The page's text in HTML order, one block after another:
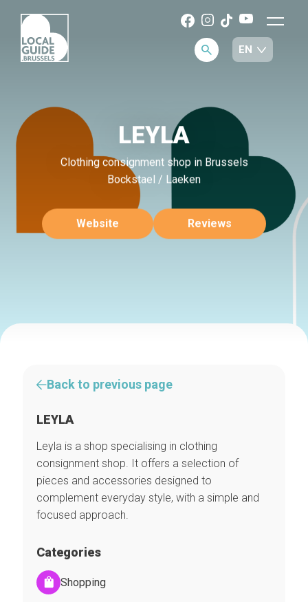
LEYLA
Clothing consignment shop in Brussels
Bockstael / Laeken
Website Reviews
Back to previous page
LEYLA
Leyla is a shop specialising in clothing
consignment shop. It offers a selection of
pieces and accessories designed to
complement everyday style, with a simple and
focused approach.
Categories
Shopping